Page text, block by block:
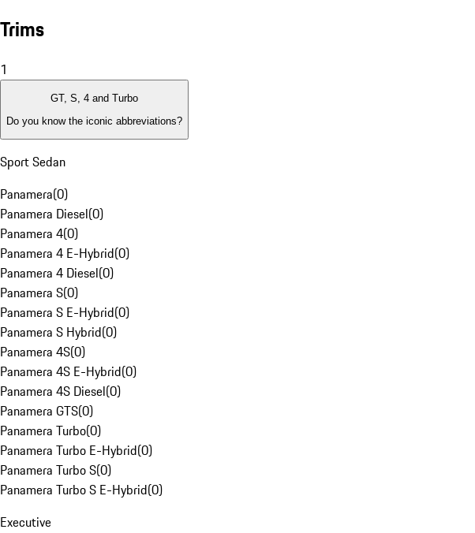
Trims
1
GT, S, 4 and Turbo
Do you know the iconic abbreviations?
Sport Sedan
Panamera(0)
Panamera Diesel(0)
Panamera 4(0)
Panamera 4 E-Hybrid(0)
Panamera 4 Diesel(0)
Panamera S(0)
Panamera S E-Hybrid(0)
Panamera S Hybrid(0)
Panamera 4S(0)
Panamera 4S E-Hybrid(0)
Panamera 4S Diesel(0)
Panamera GTS(0)
Panamera Turbo(0)
Panamera Turbo E-Hybrid(0)
Panamera Turbo S(0)
Panamera Turbo S E-Hybrid(0)
Executive